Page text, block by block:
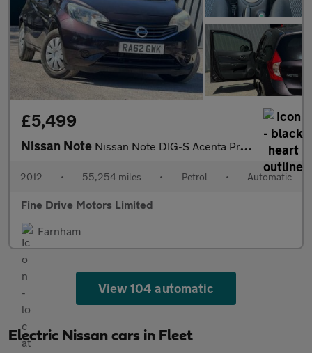
£5,499
Nissan Note Nissan Note DIG-S Acenta Premium
2012 • 55,254 miles • Petrol • Automatic
Fine Drive Motors Limited
Farnham
View 104 automatic
Electric Nissan cars in Fleet